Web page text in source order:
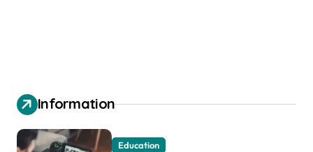
Information
Education